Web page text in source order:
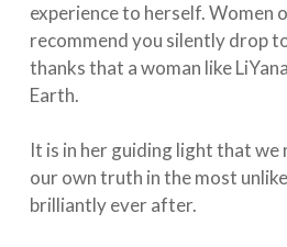
experience to herself. Women
recommend you silently drop
thanks that a woman like
Earth. ⁠⠀
It is in her guiding light that we
our own truth in the most
brilliantly ever after.⁠⠀